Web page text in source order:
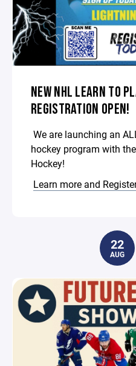
NEW NHL LEARN TO
REGISTRATION OPEN!
We are launching an
hockey program with
Hockey!
Learn more and
22
AUG